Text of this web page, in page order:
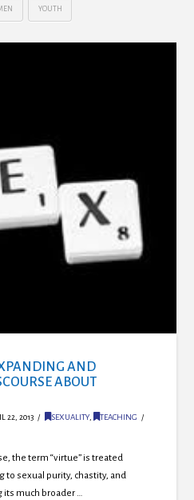
YOUTH
AND
ABOUT
22, 2013 SEXUALITY,
TEACHING
the term “virtue” is treated
to sexual purity, chastity, and
much broader …